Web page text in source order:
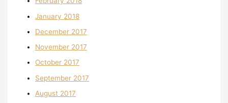
January 2018
December 2017
November 2017
October 2017
September 2017
August 2017